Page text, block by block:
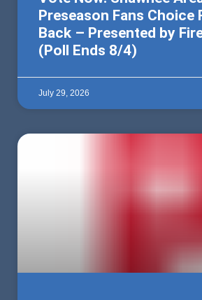
Preseason Fans Choice
Back – Presented by
(Poll Ends 8/4)
July 29, 2026